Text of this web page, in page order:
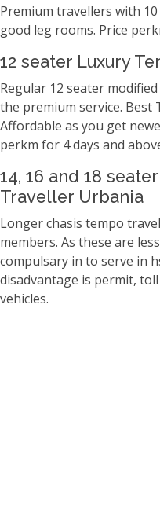
Premium travellers with
good leg rooms. Price
12 seater Luxury
Regular 12 seater
the premium service. Best
Affordable as you get
perkm for 4 days and
14, 16 and 18
Traveller Urbania
Longer chasis tempo
members. As these are
compulsary in to serve in
disadvantage is permit,
vehicles.